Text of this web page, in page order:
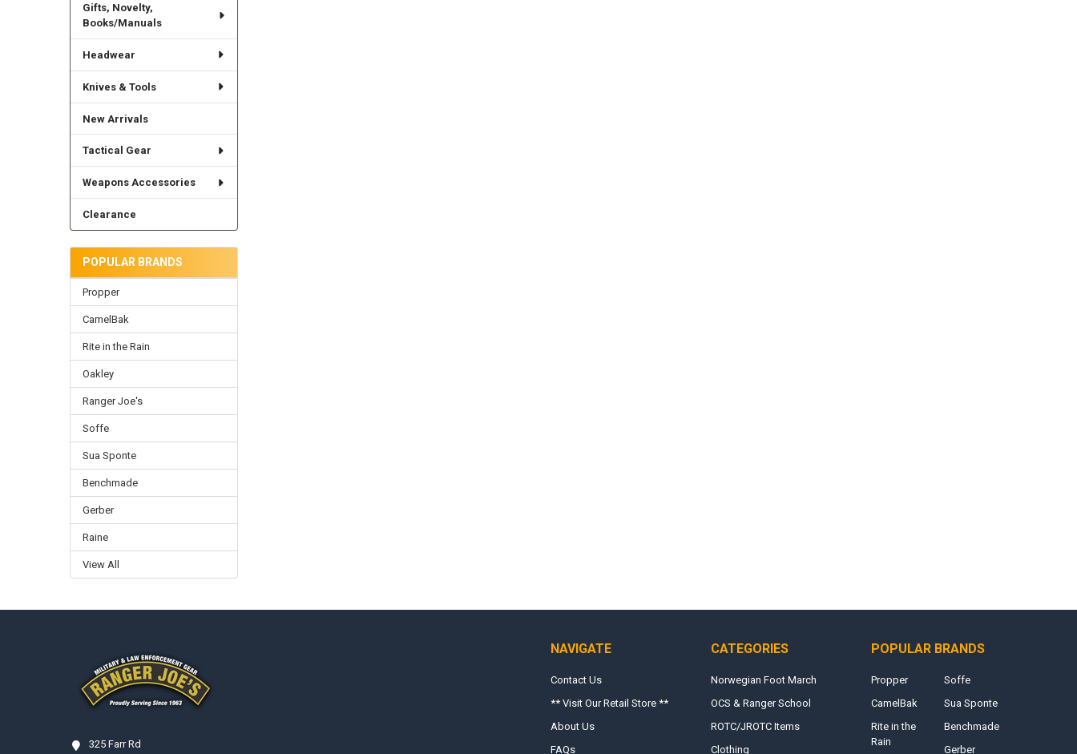
Gifts, Novelty,
Books/Manuals
Headwear
Knives & Tools
New Arrivals
Tactical Gear
Weapons Accessories
Clearance
POPULAR BRANDS
Propper
CamelBak
Rite in the Rain
Oakley
Ranger Joe's
Soffe
Sua Sponte
Benchmade
Gerber
Raine
View All
325 Farr Rd
NAVIGATE
Contact Us
** Visit Our Retail Store **
About Us
FAQs
CATEGORIES
Norwegian Foot March
OCS & Ranger School
ROTC/JROTC Items
Clothing
POPULAR BRANDS
Propper
CamelBak
Rite in the
Rain
Soffe
Sua Sponte
Benchmade
Gerber